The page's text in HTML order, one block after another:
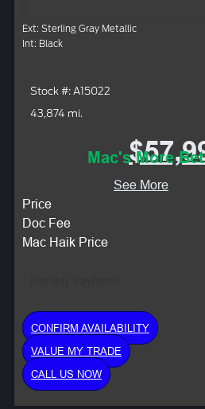
Ext: Sterling Gray Metallic
Int: Black
Stock #: A15022
43,874 mi.
Mac's More
See More
Price
Doc Fee
Mac Haik Price
CONFIRM AVAILABILITY
VALUE MY TRADE
CALL US NOW